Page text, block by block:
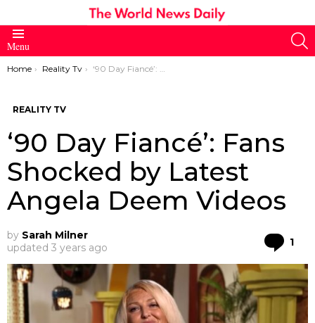
Menu
You are here:
Home Reality Tv ‘90 Day Fiancé’: Fans Shocked by Latest Angela Deem Videos
REALITY TV
‘90 Day Fiancé’: Fans
Shocked by Latest
Angela Deem Videos
by Sarah Milner
updated 3 years ago 1